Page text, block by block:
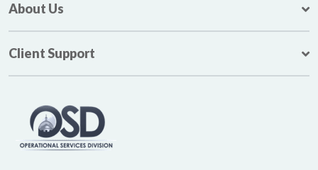
About Us
Client Support